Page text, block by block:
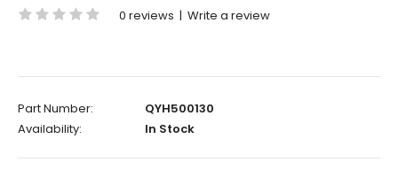
0 reviews | Write a review
Part Number:
QYH500130
Availability:
In Stock